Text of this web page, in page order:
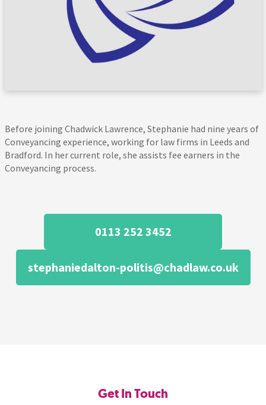
Before joining Chadwick Lawrence, Stephanie had nine years of
Conveyancing experience, working for law firms in Leeds and
Bradford. In her current role, she assists fee earners in the
Conveyancing process.
0113 252 3452
stephaniedalton-politis@chadlaw.co.uk
Get In Touch